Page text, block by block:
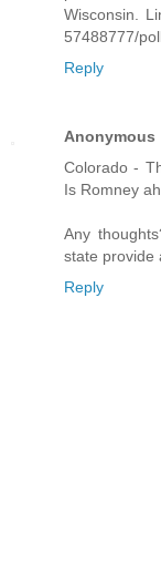
Wisconsin.
57488777/
Reply
Anonymous
Colorado -
Is Romney
Any
state provide
Reply